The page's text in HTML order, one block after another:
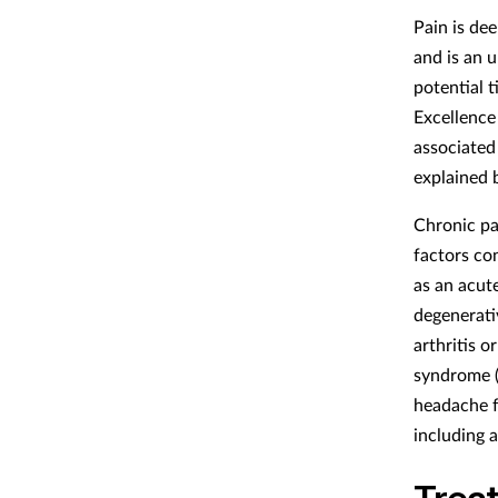
Pain is
and is an
potential
explained
Chronic
factors
as an
arthritis or
syndrome
headache
including